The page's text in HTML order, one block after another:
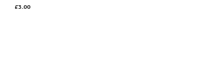
Price
£3.00